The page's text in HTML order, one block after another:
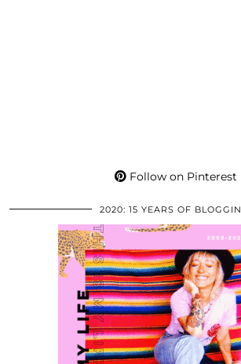
Follow on Pinterest
2020: 15 YEARS OF